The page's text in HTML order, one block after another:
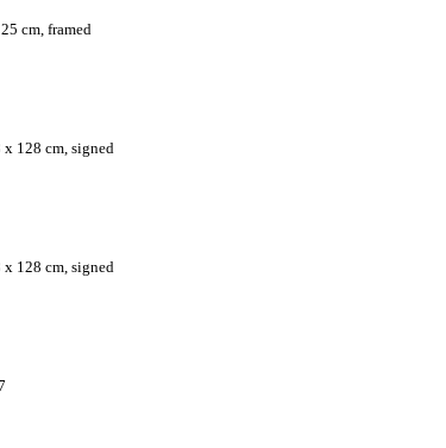
cm, framed
128 cm, signed
128 cm, signed